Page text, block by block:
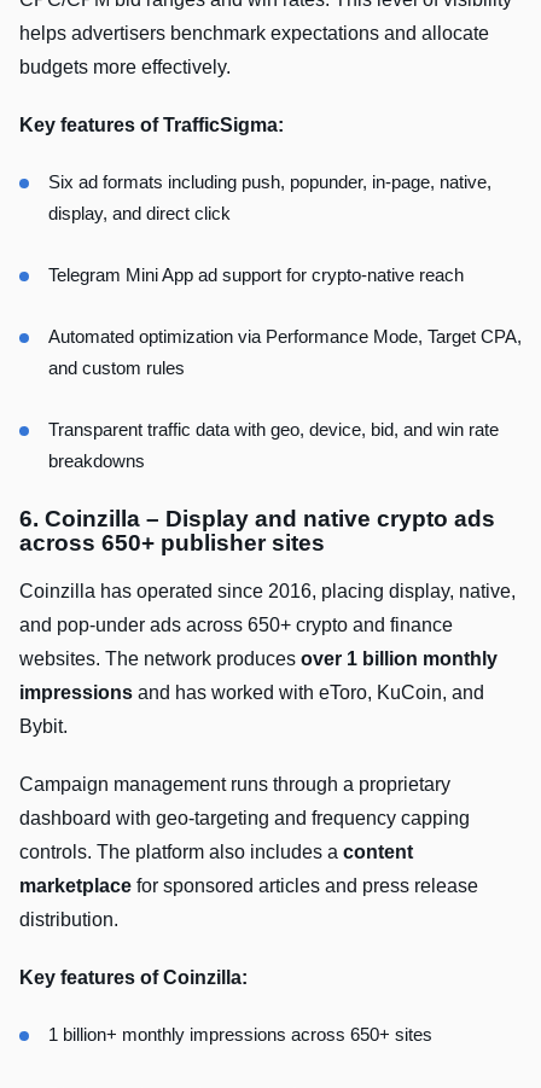
helps advertisers benchmark expectations and allocate
budgets more effectively.
Key features of TrafficSigma:
Six ad formats including push, popunder, in-page, native,
display, and direct click
Telegram Mini App ad support for crypto-native reach
Automated optimization via Performance Mode, Target CPA,
and custom rules
Transparent traffic data with geo, device, bid, and win rate
breakdowns
6. Coinzilla – Display and native crypto ads
across 650+ publisher sites
Coinzilla has operated since 2016, placing display, native,
and pop-under ads across 650+ crypto and finance
websites. The network produces over 1 billion monthly
impressions and has worked with eToro, KuCoin, and
Bybit.
Campaign management runs through a proprietary
dashboard with geo-targeting and frequency capping
controls. The platform also includes a content
marketplace for sponsored articles and press release
distribution.
Key features of Coinzilla:
1 billion+ monthly impressions across 650+ sites